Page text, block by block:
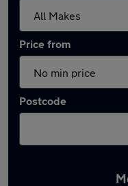
Price from
Postcode